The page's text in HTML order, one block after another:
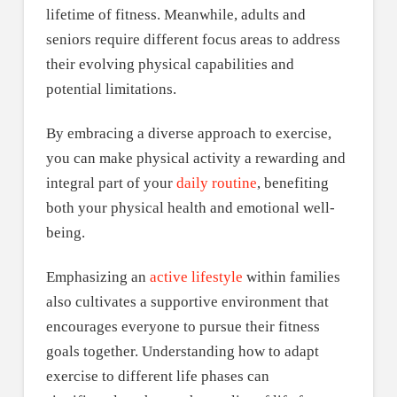
lifetime of fitness. Meanwhile, adults and
seniors require different focus areas to address
their evolving physical capabilities and
potential limitations.
By embracing a diverse approach to exercise,
you can make physical activity a rewarding and
integral part of your daily routine, benefiting
both your physical health and emotional well-
being.
Emphasizing an active lifestyle within families
also cultivates a supportive environment that
encourages everyone to pursue their fitness
goals together. Understanding how to adapt
exercise to different life phases can